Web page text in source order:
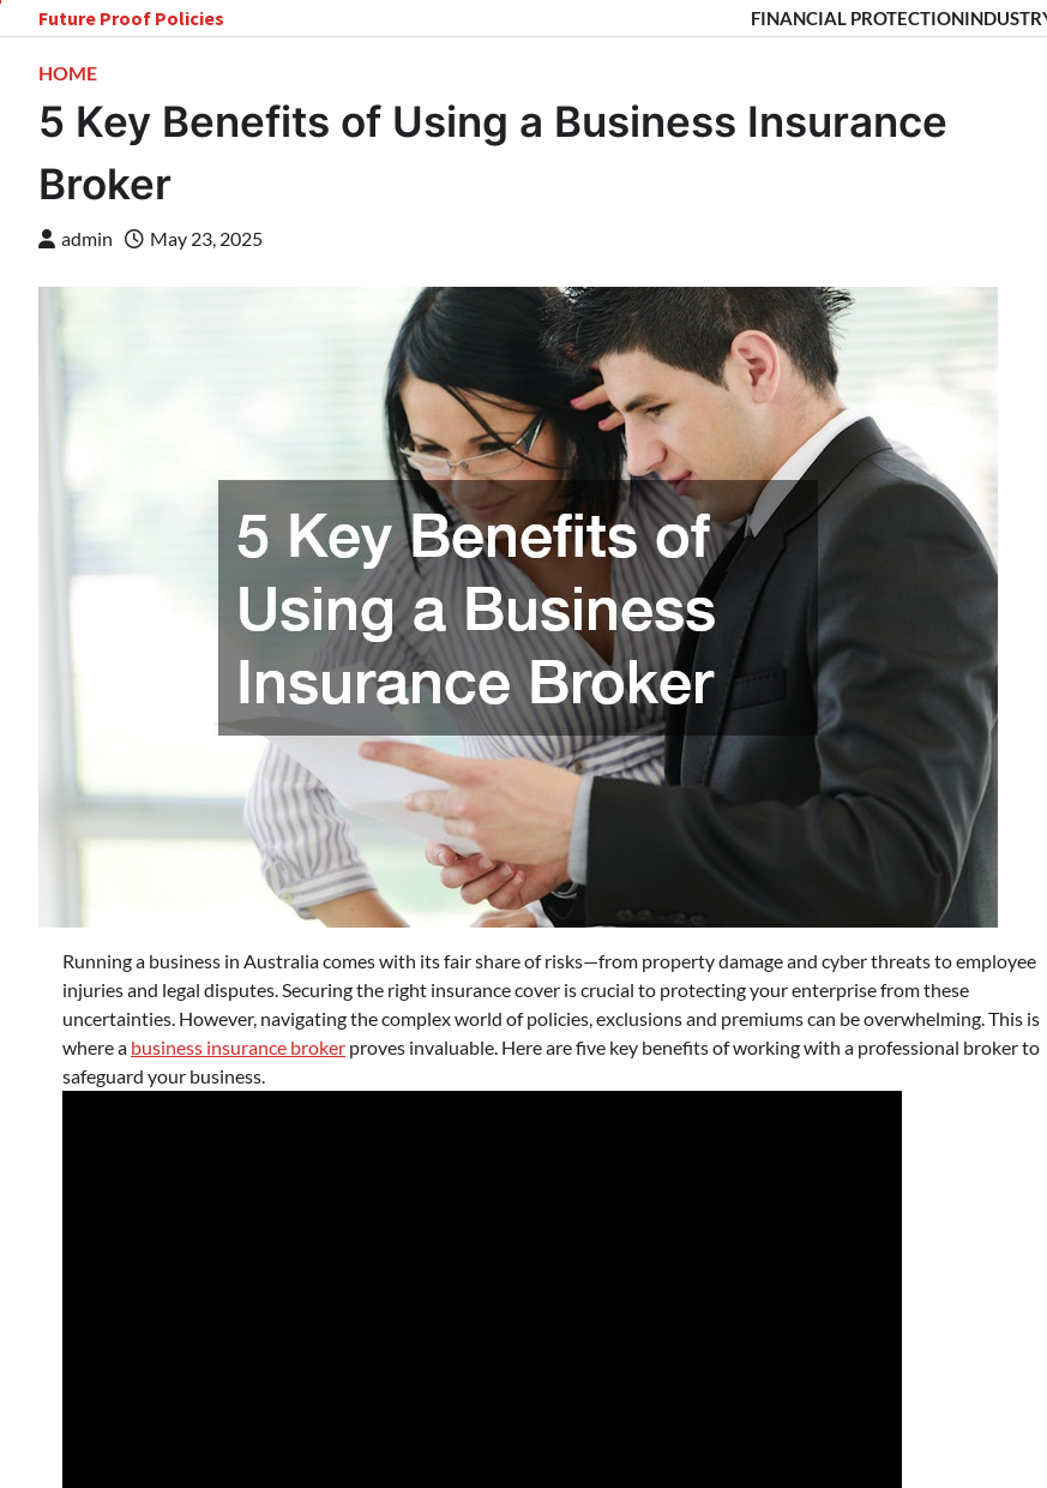
to
content
Future Proof Policies FINANCIAL PROTECTION
HOME
5 Key Benefits of Using a Business Insurance
Broker
admin May 23, 2025
Running a business in Australia comes with its fair share of risks—from property damage and cyber threats to employee
injuries and legal disputes. Securing the right insurance cover is crucial to protecting your enterprise from these
uncertainties. However, navigating the complex world of policies, exclusions and premiums can be overwhelming. This is
where a business insurance broker proves invaluable. Here are five key benefits of working with a professional broker to
safeguard your business.